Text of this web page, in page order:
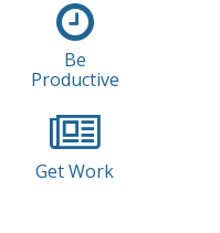
Be
Productive
Get Work